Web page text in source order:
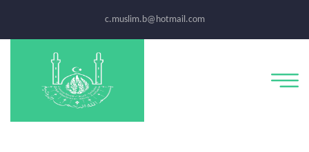
c.muslim.b@hotmail.com